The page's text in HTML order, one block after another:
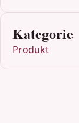
Kategorie
Produkt